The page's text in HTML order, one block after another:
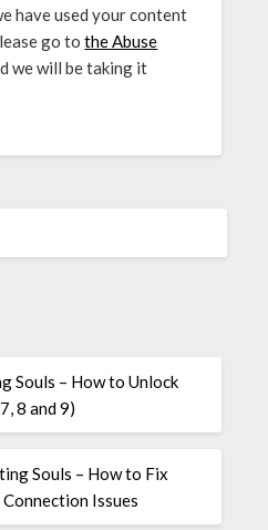
have used your content
go tothe Abuse
we will be taking it
Souls – How to Unlock
8 and 9)
Souls – How to Fix
Issues